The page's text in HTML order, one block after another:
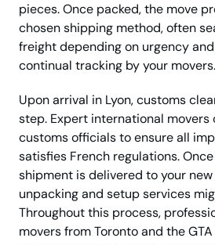
pieces. Once packed, the move
chosen shipping method, often
freight depending on urgency
continual tracking by your movers.
Upon arrival in Lyon, customs
step. Expert international
customs officials to ensure all
satisfies French regulations.
shipment is delivered to your
unpacking and setup services
Throughout this process,
movers from Toronto and the